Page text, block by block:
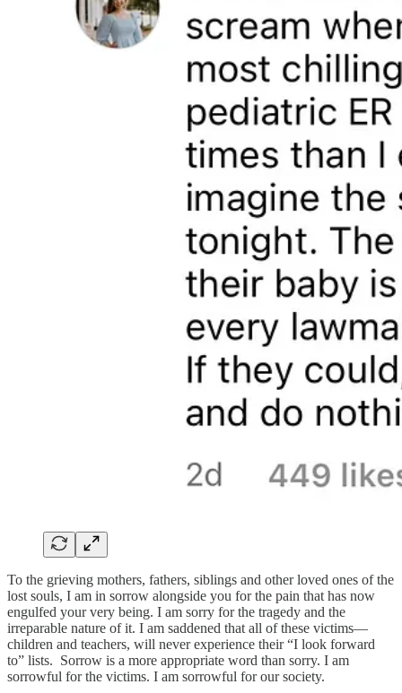
To the grieving mothers, fathers, siblings and other loved ones of the
lost souls, I am in sorrow alongside you for the pain that has now
engulfed your very being. I am sorry for the tragedy and the
irreparable nature of it. I am saddened that all of these victims—
children and teachers, will never experience their “I look forward
to” lists. Sorrow is a more appropriate word than sorry. I am
sorrowful for the victims. I am sorrowful for our society.